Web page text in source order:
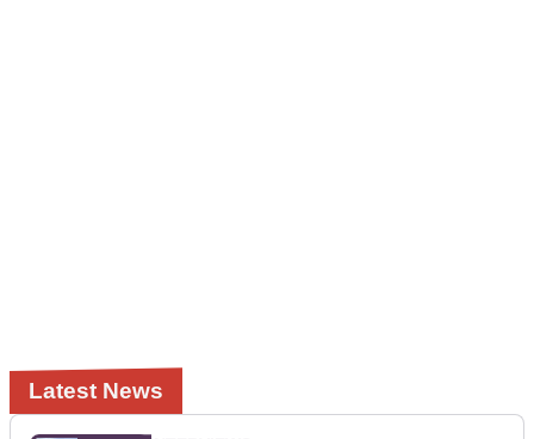
Latest News